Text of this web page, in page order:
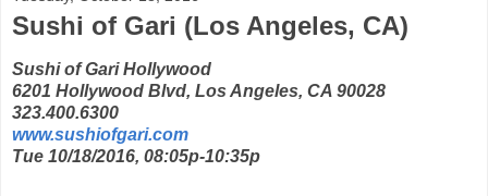
Sushi of Gari (Los Angeles, CA)
Sushi of Gari Hollywood
6201 Hollywood Blvd, Los Angeles, CA 90028
323.400.6300
www.sushiofgari.com
Tue 10/18/2016, 08:05p-10:35p